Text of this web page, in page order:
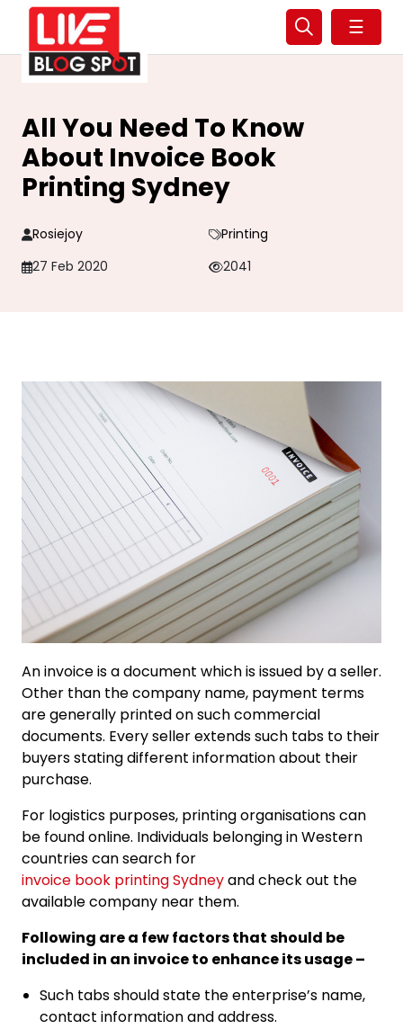
☰
All You Need To Know
About Invoice Book
Printing Sydney
Rosiejoy
Printing
27 Feb 2020
2041
An invoice is a document which is issued by a seller.
Other than the company name, payment terms
are generally printed on such commercial
documents. Every seller extends such tabs to their
buyers stating different information about their
purchase.
For logistics purposes, printing organisations can
be found online. Individuals belonging in Western
countries can search for
invoice book printing Sydneyand check out the
available company near them.
Following are a few factors that should be
included in an invoice to enhance its usage –
Such tabs should state the enterprise’s name,
contact information and address.